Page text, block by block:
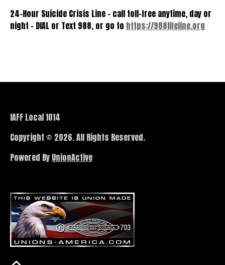
24-Hour Suicide Crisis Line - call toll-free anytime, day or
night – DIAL or Text 988, or go to https://988lifeline.org
IAFF Local 1014
Copyright © 2026. All Rights Reserved.
Powered By UnionActive